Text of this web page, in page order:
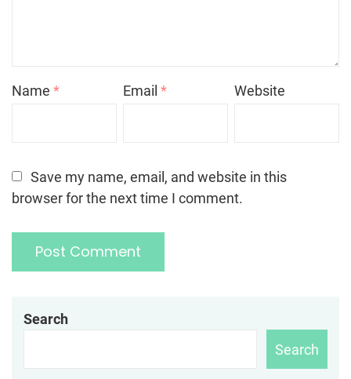
Name * Email* Website
Save my name, email, and website in this
browser for the next time I comment.
Search
Search